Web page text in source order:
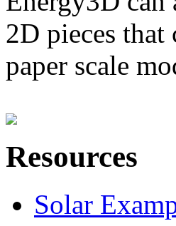
2D pieces that
paper scale
Resources
Solar